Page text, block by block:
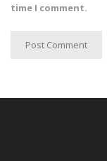
time I comment.